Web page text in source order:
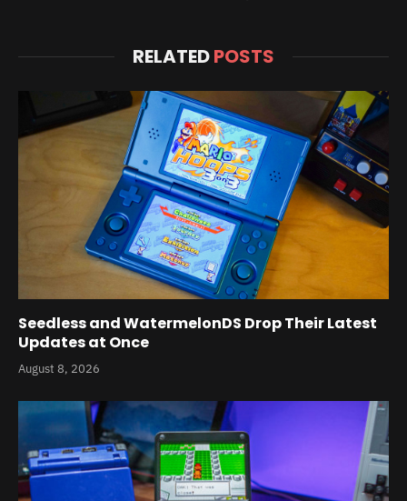
RELATEDPOSTS
Seedless and WatermelonDS Drop Their Latest
Updates at Once
August 8, 2026